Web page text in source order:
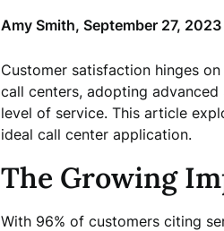
Amy Smith, September 27, 2023
Customer satisfaction hinges
call centers, adopting
level of service. This article
ideal call center application.
The Growing
With 96% of customers citing